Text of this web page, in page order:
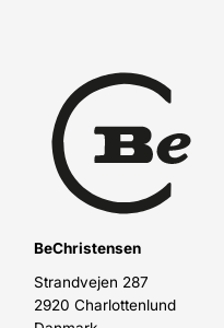
BeChristensen
Strandvejen 287
2920 Charlottenlund